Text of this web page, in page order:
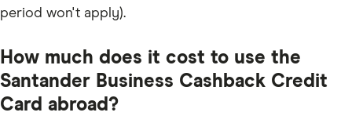
period won't apply).
How much does it cost to use the
Santander Business Cashback Credit
Card abroad?